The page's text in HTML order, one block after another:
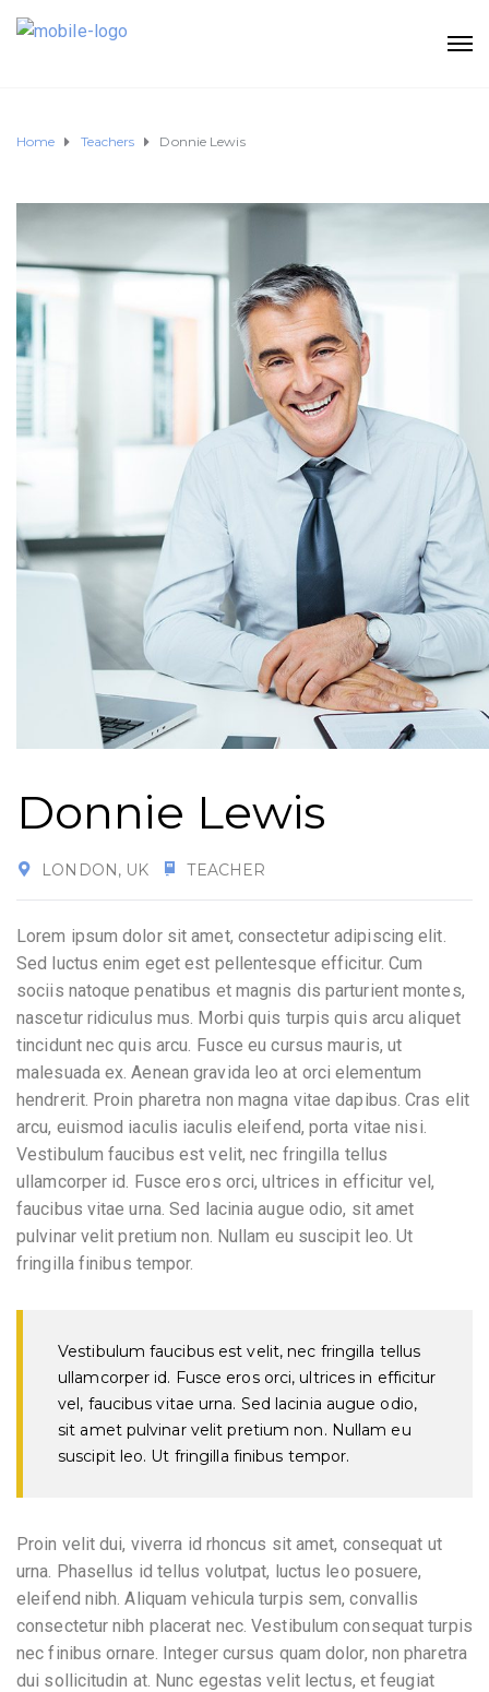
Home Teachers Donnie Lewis
Donnie Lewis
LONDON, UK TEACHER
Lorem ipsum dolor sit amet, consectetur adipiscing elit.
Sed luctus enim eget est pellentesque efficitur. Cum
sociis natoque penatibus et magnis dis parturient montes,
nascetur ridiculus mus. Morbi quis turpis quis arcu aliquet
tincidunt nec quis arcu. Fusce eu cursus mauris, ut
malesuada ex. Aenean gravida leo at orci elementum
hendrerit. Proin pharetra non magna vitae dapibus. Cras elit
arcu, euismod iaculis iaculis eleifend, porta vitae nisi.
Vestibulum faucibus est velit, nec fringilla tellus
ullamcorper id. Fusce eros orci, ultrices in efficitur vel,
faucibus vitae urna. Sed lacinia augue odio, sit amet
pulvinar velit pretium non. Nullam eu suscipit leo. Ut
fringilla finibus tempor.
Vestibulum faucibus est velit, nec fringilla tellus
ullamcorper id. Fusce eros orci, ultrices in efficitur
vel, faucibus vitae urna. Sed lacinia augue odio,
sit amet pulvinar velit pretium non. Nullam eu
suscipit leo. Ut fringilla finibus tempor.
Proin velit dui, viverra id rhoncus sit amet, consequat ut
urna. Phasellus id tellus volutpat, luctus leo posuere,
eleifend nibh. Aliquam vehicula turpis sem, convallis
consectetur nibh placerat nec. Vestibulum consequat turpis
nec finibus ornare. Integer cursus quam dolor, non pharetra
dui sollicitudin at. Nunc egestas velit lectus, et feugiat